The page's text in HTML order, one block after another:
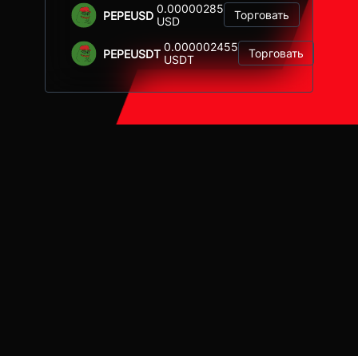
PEPEUSD
0.00000285
USD
Торговать
PEPEUSDT
0.000002455
USDT
Торговать